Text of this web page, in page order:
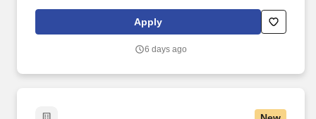
Apply
6 days ago